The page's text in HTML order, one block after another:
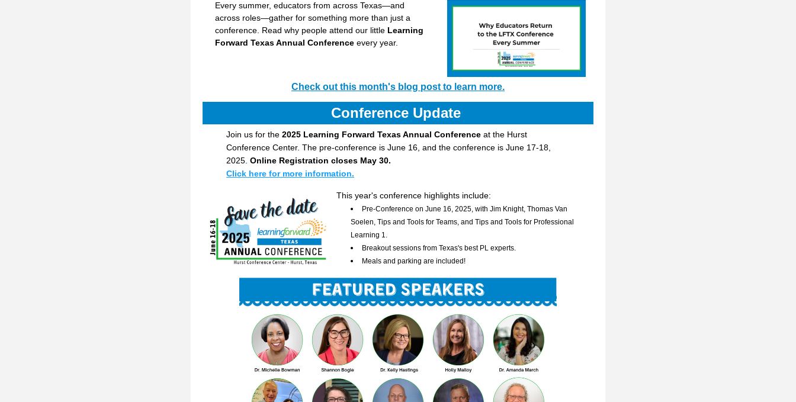
Every summer, educators from across Texas—and
across roles—gather for something more than just a
conference. Read why people attend our little Learning
Forward Texas Annual Conference every year.
Check out this month's blog post to learn more.
Conference Update
Join us for the 2025 Learning Forward Texas Annual Conference at the Hurst
Conference Center. The pre-conference is June 16, and the conference is June 17-18,
2025. Online Registration closes May 30.
Click here for more information.
This year's conference highlights include:
Pre-Conference on June 16, 2025, with Jim Knight, Thomas Van
Soelen, Tips and Tools for Teams, and Tips and Tools for Professional
Learning 1.
Breakout sessions from Texas's best PL experts.
Meals and parking are included!